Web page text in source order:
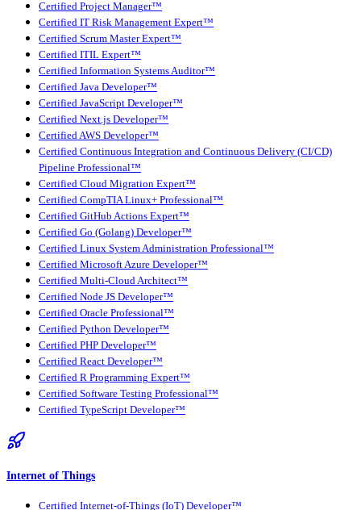
Certified Project Manager™
Certified IT Risk Management Expert™
Certified Scrum Master Expert™
Certified ITIL Expert™
Certified Information Systems Auditor™
Certified Java Developer™
Certified JavaScript Developer™
Certified Next.js Developer™
Certified AWS Developer™
Certified Continuous Integration and Continuous Delivery (CI/CD)
Pipeline Professional™
Certified Cloud Migration Expert™
Certified CompTIA Linux+ Professional™
Certified GitHub Actions Expert™
Certified Go (Golang) Developer™
Certified Linux System Administration Professional™
Certified Microsoft Azure Developer™
Certified Multi-Cloud Architect™
Certified Node JS Developer™
Certified Oracle Professional™
Certified Python Developer™
Certified PHP Developer™
Certified React Developer™
Certified R Programming Expert™
Certified Software Testing Professional™
Certified TypeScript Developer™
Internet of Things
Certified Internet-of-Things (IoT) Developer™